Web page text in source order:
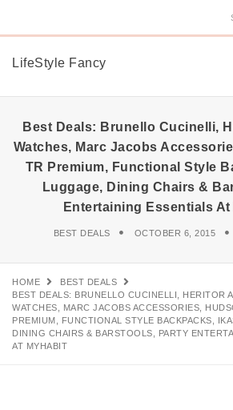
LifeStyle Fancy
Best Deals: Brunello Cucinelli,
Watches, Marc Jacobs
TR Premium, Functional Style
Luggage, Dining Chairs &
Entertaining Essentials At
BEST DEALS OCTOBER 6, 2015
HOME
BEST DEALS
BEST DEALS: BRUNELLO CUCINELLI, HERITOR
WATCHES, MARC JACOBS ACCESSORIES,
PREMIUM, FUNCTIONAL STYLE BACKPACKS,
DINING CHAIRS & BARSTOOLS, PARTY
AT MYHABIT